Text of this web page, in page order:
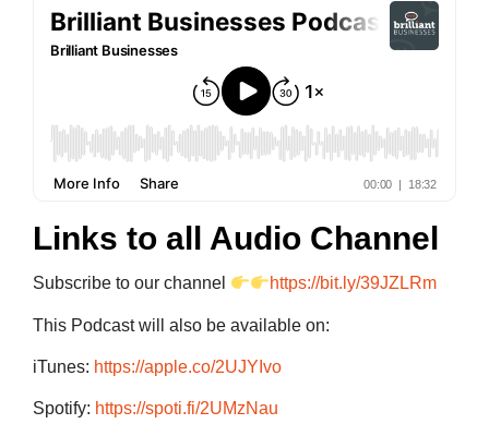
Links to all Audio Channel
Subscribe to our channel https://bit.ly/39JZLRm
This Podcast will also be available on:
iTunes: https://apple.co/2UJYIvo
Spotify: https://spoti.fi/2UMzNau